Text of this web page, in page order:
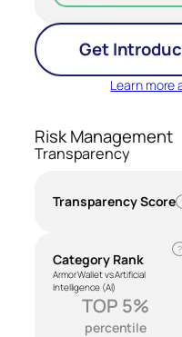
Get
Learn more
Risk Management
Transparency
Transparency Score
Category Rank
Armor Wallet vs Artificial
Intelligence (AI)
?
TOP 5%
percentile